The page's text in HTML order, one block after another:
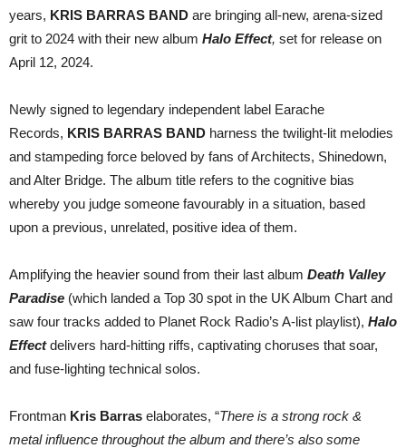
&
new
label
years, KRIS BARRAS BAND are bringing all-new, arena-sized
grit to 2024 with their new album Halo Effect, set for release on
April 12, 2024.
Newly signed to legendary independent label Earache
Records, KRIS BARRAS BAND harness the twilight-lit melodies
and stampeding force beloved by fans of Architects, Shinedown,
and Alter Bridge. The album title refers to the cognitive bias
whereby you judge someone favourably in a situation, based
upon a previous, unrelated, positive idea of them.
Amplifying the heavier sound from their last album Death Valley
Paradise (which landed a Top 30 spot in the UK Album Chart and
saw four tracks added to Planet Rock Radio’s A-list playlist), Halo
Effectdelivers hard-hitting riffs, captivating choruses that soar,
and fuse-lighting technical solos.
Frontman Kris Barras elaborates, “There is a strong rock &
metal influence throughout the album and there’s also some